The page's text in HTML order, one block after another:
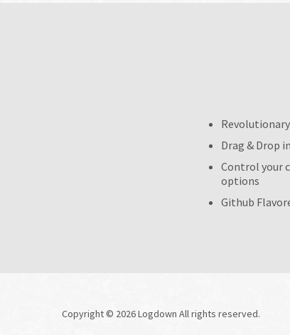
Drag & Drop
Control your
options
Github
Copyright © 2026 Logdown All rights reserved.